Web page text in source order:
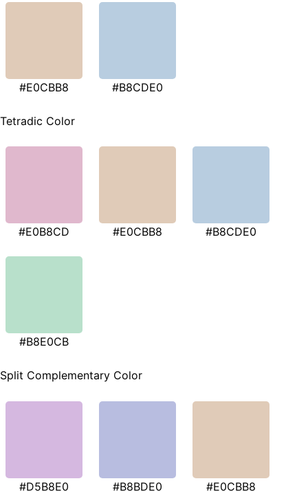
#E0CBB8 #B8CDE0
Tetradic Color
#E0B8CD #E0CBB8 #B8CDE0
#B8E0CB
Split Complementary Color
#D5B8E0 #B8BDE0 #E0CBB8